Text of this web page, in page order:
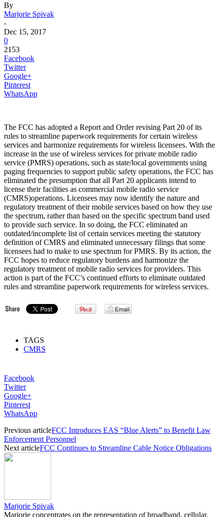
By
Marjorie Spivak
-
Dec 15, 2017
0
2153
Facebook
Twitter
Google+
Pinterest
WhatsApp
The FCC has adopted a Report and Order revising Part 20 of its
rules to streamline paperwork requirements for certain wireless
services and harmonize requirements for wireless licensees. With the
increase in the use of wireless services for private mobile radio
service (PMRS) operations, such as state/local governments using
paging frequencies to support public safety operations, the FCC has
eliminated the presumption that all Part 20 applicants intend to
license their facilities as commercial mobile radio service
(CMRS)operations. Licensees may now identify the nature and
regulatory treatment of their mobile services based on how they use
the spectrum, rather than based on the specific spectrum band used
to provide such service. In so doing, the FCC eliminated an
outdated/incomplete list of certain services meeting the statutory
definition of CMRS and eliminated unnecessary filings that some
licensees had to make to use spectrum for PMRS. By its action, the
FCC hopes to reduce regulatory burdens and harmonize the
regulatory treatment of mobile radio services for providers. This
action is part of the FCC’s continued efforts to eliminate outdated
rules and streamline paperwork requirements for wireless services.
TAGS
CMRS
Facebook
Twitter
Google+
Pinterest
WhatsApp
Previous articleFCC Introduces EAS “Blue Alerts” to Benefit Law
Enforcement Personnel
Next articleFCC Continues to Streamline Cable Notice Obligations
Marjorie Spivak
Marjorie concentrates on the representation of broadband, cellular,